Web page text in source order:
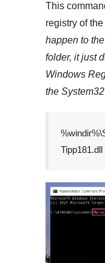
This
registry of the
happen to
folder, it just
Windows
the System32
Tipp181.dll